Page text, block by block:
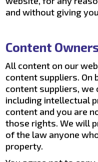
and without giving
Content
All content on our
content suppliers. On
content suppliers,
including intellectual
content and you are
those rights. We will
of the law anyone
property.